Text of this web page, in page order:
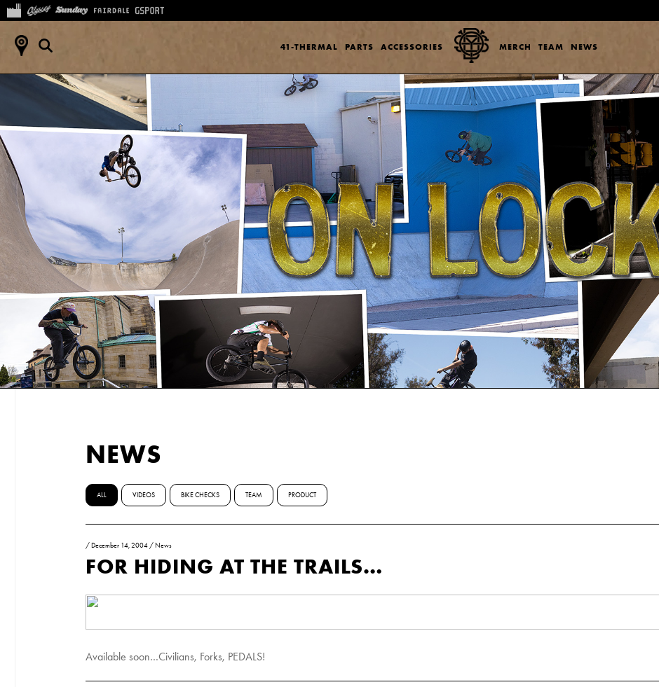
41-THERMAL PARTS ACCESSORIES MERCH TEAM NEWS
NEWS
ALL VIDEOS BIKE CHECKS TEAM PRODUCT
/December 14, 2004 /News
FOR HIDING AT THE TRAILS…
Available soon…Civilians, Forks, PEDALS!